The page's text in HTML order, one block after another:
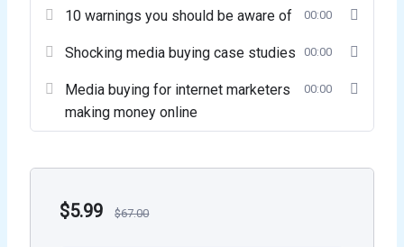
10 warnings you should be aware of 00:00
Shocking media buying case studies 00:00
Media buying for internet marketers
making money online
00:00
$5.99 $67.00